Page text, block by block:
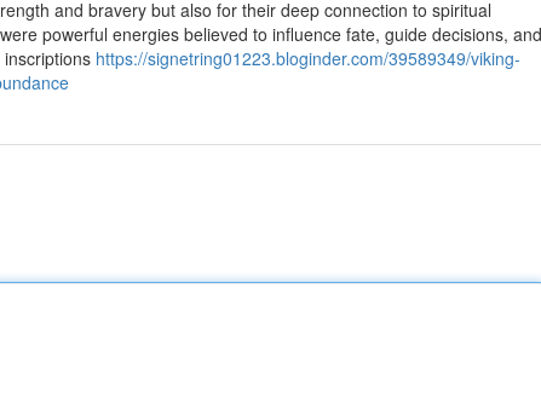
and bravery but also for their deep connection to spiritual
powerful energies believed to influence fate, guide decisions, and
https://signetring01223.bloginder.com/39589349/viking-